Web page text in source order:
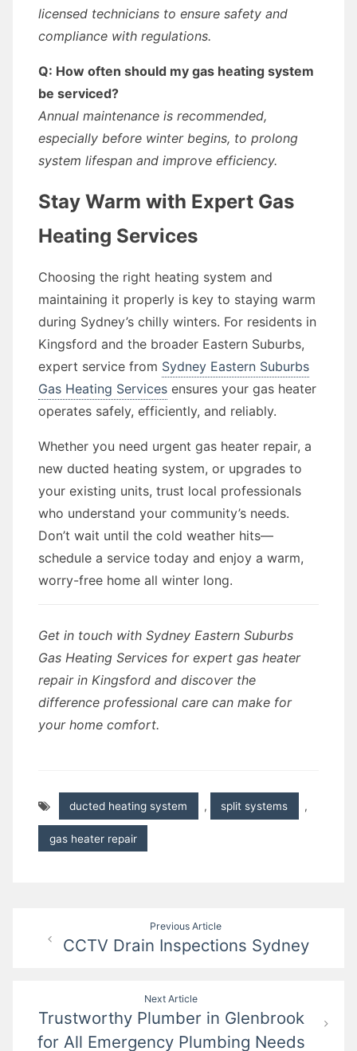
licensed technicians to ensure safety and
compliance with regulations.
Q: How often should my gas heating system
be serviced?
Annual maintenance is recommended,
especially before winter begins, to prolong
system lifespan and improve efficiency.
Stay Warm with Expert Gas
Heating Services
Choosing the right heating system and
maintaining it properly is key to staying warm
during Sydney’s chilly winters. For residents in
Kingsford and the broader Eastern Suburbs,
expert service from Sydney Eastern Suburbs
Gas Heating Services ensures your gas heater
operates safely, efficiently, and reliably.
Whether you need urgent gas heater repair, a
new ducted heating system, or upgrades to
your existing units, trust local professionals
who understand your community’s needs.
Don’t wait until the cold weather hits—
schedule a service today and enjoy a warm,
worry-free home all winter long.
Get in touch with Sydney Eastern Suburbs
Gas Heating Services for expert gas heater
repair in Kingsford and discover the
difference professional care can make for
your home comfort.
ducted heating system , split systems ,
gas heater repair
navigation
Previous Article
CCTV Drain Inspections Sydney
Next Article
Trustworthy Plumber in Glenbrook
for All Emergency Plumbing Needs